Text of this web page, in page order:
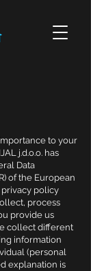
to your
j.d.o.o. has
Data
of the European
privacy policy
process
provide us
collect different
information
(personal
explanation is